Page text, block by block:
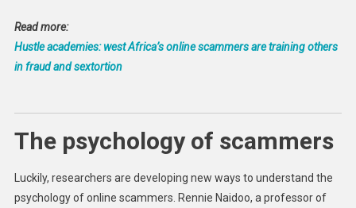
Read more:
Hustle academies: west Africa’s online scammers are training others
in fraud and sextortion
The psychology of scammers
Luckily, researchers are developing new ways to understand the
psychology of online scammers. Rennie Naidoo, a professor of